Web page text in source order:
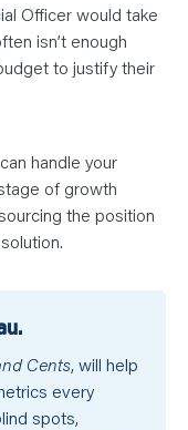
Officer would take
isn’t enough
to justify their
handle your
of growth
the position
Cents, will help
every
spots,